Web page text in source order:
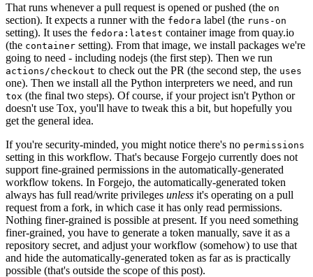
That runs whenever a pull request is opened or pushed (the on
section). It expects a runner with the fedora label (the runs-on
setting). It uses the fedora:latest container image from quay.io
(the container setting). From that image, we install packages we're
going to need - including nodejs (the first step). Then we run
actions/checkout to check out the PR (the second step, the uses
one). Then we install all the Python interpreters we need, and run
tox (the final two steps). Of course, if your project isn't Python or
doesn't use Tox, you'll have to tweak this a bit, but hopefully you
get the general idea.
If you're security-minded, you might notice there's no permissions
setting in this workflow. That's because Forgejo currently does not
support fine-grained permissions in the automatically-generated
workflow tokens. In Forgejo, the automatically-generated token
always has full read/write privileges unless it's operating on a pull
request from a fork, in which case it has only read permissions.
Nothing finer-grained is possible at present. If you need something
finer-grained, you have to generate a token manually, save it as a
repository secret, and adjust your workflow (somehow) to use that
and hide the automatically-generated token as far as is practically
possible (that's outside the scope of this post).